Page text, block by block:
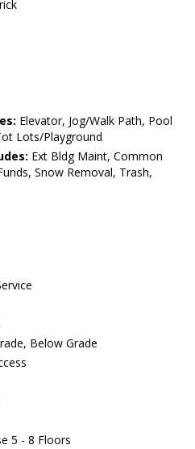
Elevator, Jog/Walk Path, Pool
Lots/Playground
Ext Bldg Maint, Common
Snow Removal, Trash,
Below Grade
5 - 8 Floors